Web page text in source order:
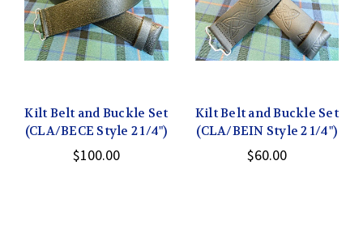
Kilt Belt and Buckle Set
(CLA/BECE Style 2 1/4")
$100.00
Kilt Belt and Buckle Set
(CLA/BEIN Style 2 1/4")
$60.00